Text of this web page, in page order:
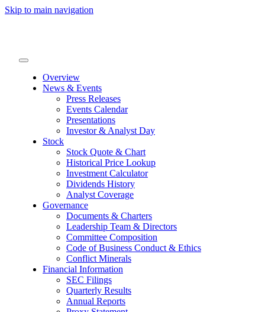
Skip to main navigation
Overview
News & Events
Press Releases
Events Calendar
Presentations
Investor & Analyst Day
Stock
Stock Quote & Chart
Historical Price Lookup
Investment Calculator
Dividends History
Analyst Coverage
Governance
Documents & Charters
Leadership Team & Directors
Committee Composition
Code of Business Conduct & Ethics
Conflict Minerals
Financial Information
SEC Filings
Quarterly Results
Annual Reports